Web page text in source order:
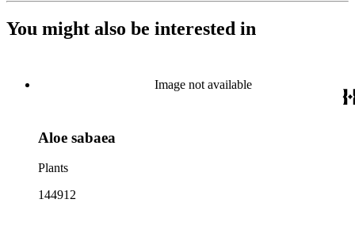
You might also be interested in
Image not available
Aloe sabaea
Plants
144912